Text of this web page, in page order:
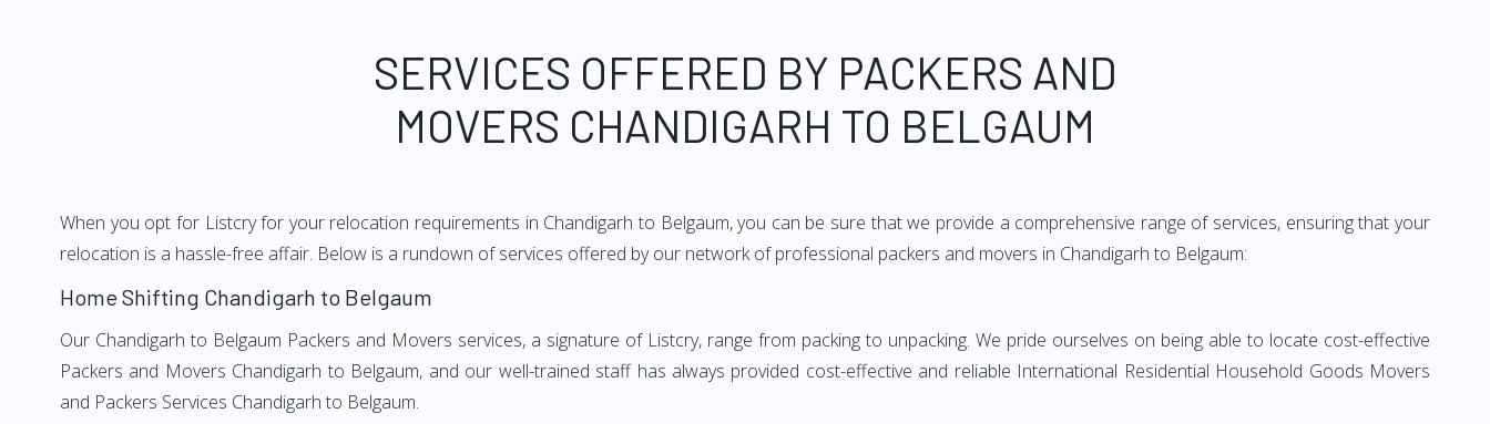
SERVICES OFFERED BY PACKERS AND
MOVERS CHANDIGARH TO BELGAUM
When you opt for Listcry for your relocation requirements in Chandigarh to Belgaum, you can be sure that we provide a comprehensive range of services, ensuring that your
relocation is a hassle-free affair. Below is a rundown of services offered by our network of professional packers and movers in Chandigarh to Belgaum:
Home Shifting Chandigarh to Belgaum
Our Chandigarh to Belgaum Packers and Movers services, a signature of Listcry, range from packing to unpacking. We pride ourselves on being able to locate cost-effective
Packers and Movers Chandigarh to Belgaum, and our well-trained staff has always provided cost-effective and reliable International Residential Household Goods Movers
and Packers Services Chandigarh to Belgaum.